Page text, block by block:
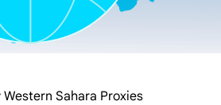
Sahara Proxies